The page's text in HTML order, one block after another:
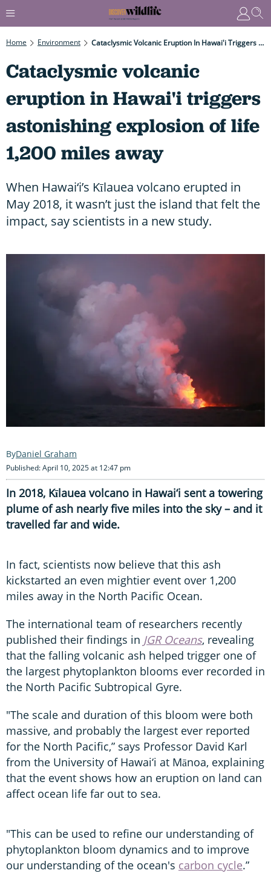
Home Environment Cataclysmic Volcanic Eruption In Hawai'i Triggers Astonishing Explosion Of Life 1,200 Miles Away
Cataclysmic volcanic
eruption in Hawai'i triggers
astonishing explosion of life
1,200 miles away
When Hawai‘i’s Kīlauea volcano erupted in
May 2018, it wasn’t just the island that felt the
impact, say scientists in a new study.
Daniel Graham
Published: April 10, 2025 at 12:47 pm
In 2018, Kīlauea volcano in Hawai‘i sent a towering
plume of ash nearly five miles into the sky – and it
travelled far and wide.
In fact, scientists now believe that this ash
kickstarted an even mightier event over 1,200
miles away in the North Pacific Ocean.
The international team of researchers recently
published their findings in JGR Oceans, revealing
that the falling volcanic ash helped trigger one of
the largest phytoplankton blooms ever recorded in
the North Pacific Subtropical Gyre.
"The scale and duration of this bloom were both
massive, and probably the largest ever reported
for the North Pacific,” says Professor David Karl
from the University of Hawai‘i at Mānoa, explaining
that the event shows how an eruption on land can
affect ocean life far out to sea.
"This can be used to refine our understanding of
phytoplankton bloom dynamics and to improve
our understanding of the ocean's carbon cycle.”